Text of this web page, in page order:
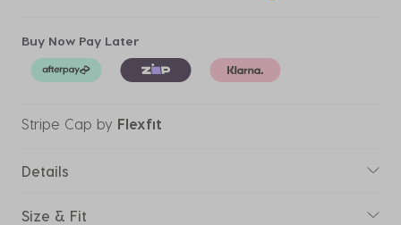
Buy Now Pay Later
Stripe Cap by Flexfit
Details
Size & Fit